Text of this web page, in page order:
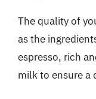
The quality of
as the
espresso, rich
milk to ensure a